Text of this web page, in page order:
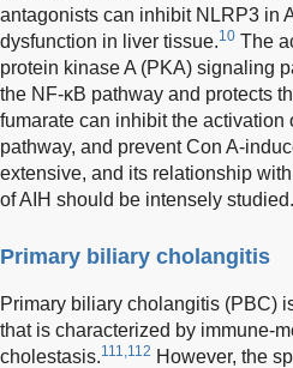
antagonists can inhibit NLRP3 in
dysfunction in liver tissue.10 The
protein kinase A (PKA) signaling
the NF-κB pathway and protects
fumarate can inhibit the
pathway, and prevent Con A-
extensive, and its relationship
of AIH should be intensely studied.
Primary biliary cholangitis
Primary biliary cholangitis (PBC)
that is characterized by immune-
cholestasis.111,112 However, the